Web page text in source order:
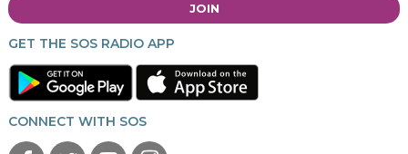
JOIN
GET THE SOS RADIO APP
CONNECT WITH SOS